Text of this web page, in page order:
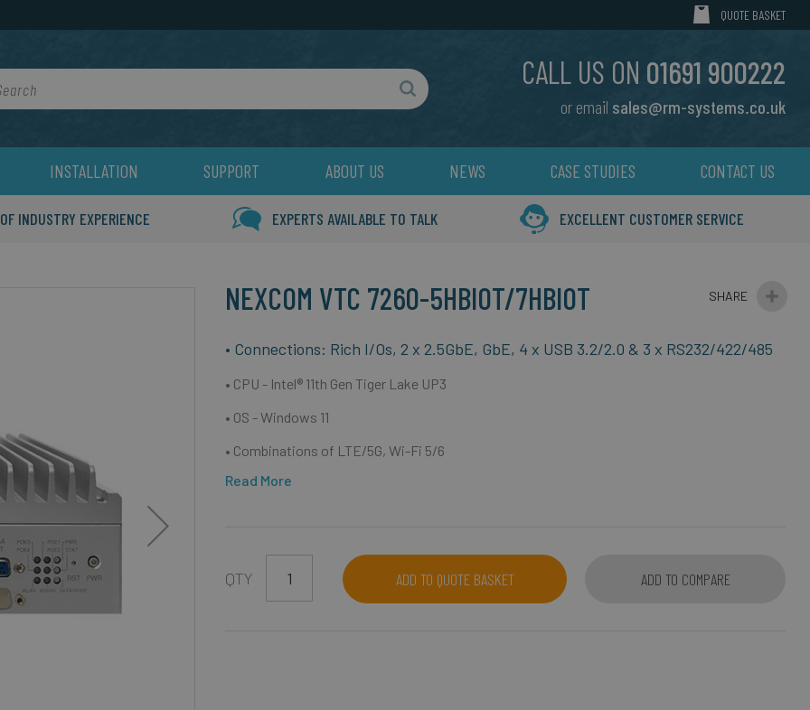
MY CART
QUOTE BASKET
CALL US ON 01691 900222
or email sales@rm-systems.co.uk
Search
INSTALLATION SUPPORT ABOUT US NEWS CASE STUDIES CONTACT US
INDUSTRY EXPERIENCE EXPERTS AVAILABLE TO TALK EXCELLENT CUSTOMER SERVICE
NEXCOM VTC 7260-5HBIOT/7HBIOT
• Connections: Rich I/Os, 2 x 2.5GbE, GbE, 4 x USB 3.2/2.0 & 3 x RS232/422/485
• CPU - Intel® 11th Gen Tiger Lake UP3
• OS - Windows 11
• Combinations of LTE/5G, Wi-Fi 5/6
Read More
QTY ADD TO QUOTE BASKET ADD TO COMPARE